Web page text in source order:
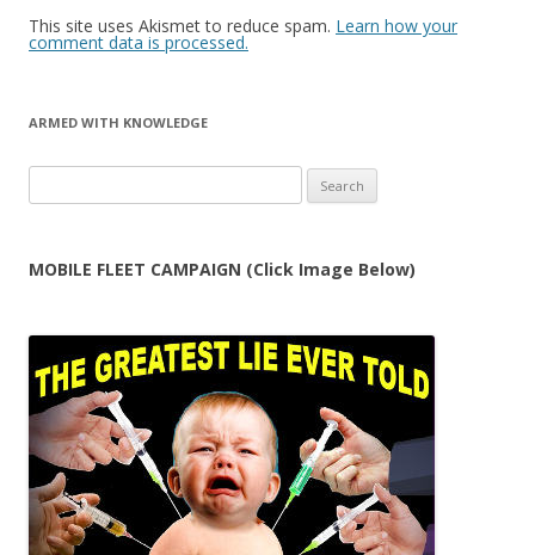
This site uses Akismet to reduce spam. Learn how your
comment data is processed.
ARMED WITH KNOWLEDGE
for:
MOBILE FLEET CAMPAIGN (Click Image Below)